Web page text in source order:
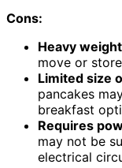
Cons:
Heavy weight
move or
Limited size
pancakes
breakfast
Requires
may not be
electrical